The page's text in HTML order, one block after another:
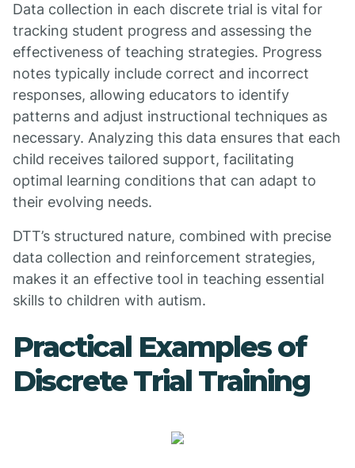
Data collection in each discrete trial is vital for
tracking student progress and assessing the
effectiveness of teaching strategies. Progress
notes typically include correct and incorrect
responses, allowing educators to identify
patterns and adjust instructional techniques as
necessary. Analyzing this data ensures that each
child receives tailored support, facilitating
optimal learning conditions that can adapt to
their evolving needs.
DTT’s structured nature, combined with precise
data collection and reinforcement strategies,
makes it an effective tool in teaching essential
skills to children with autism.
Practical Examples of
Discrete Trial Training